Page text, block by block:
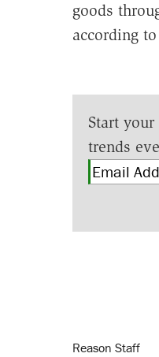
goods
according
Start
trends
Reason Staff